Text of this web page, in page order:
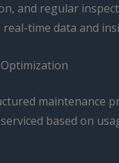
and regular
time data and
maintenance
based on